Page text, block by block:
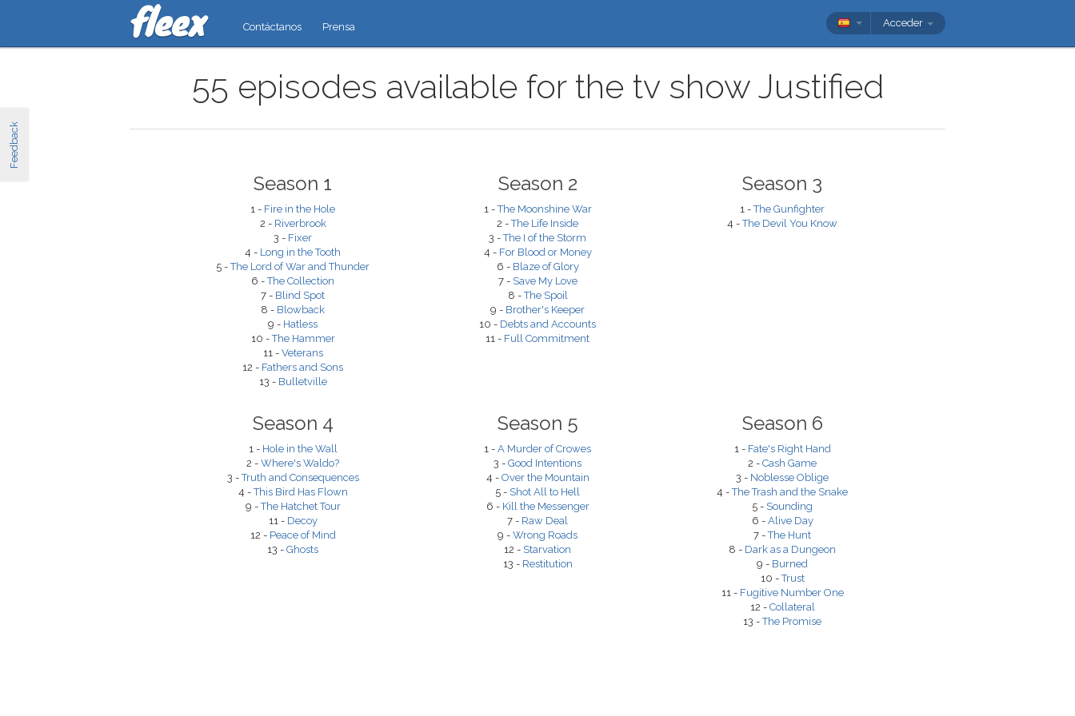
Feedback
Contáctanos Prensa Acceder
55 episodes available for the tv show Justified
Season 1
1 - Fire in the Hole
2 - Riverbrook
3 - Fixer
4 - Long in the Tooth
5 -The Lord of War and Thunder
6 -The Collection
7 - Blind Spot
8 - Blowback
9 - Hatless
10 -The Hammer
11 - Veterans
12 - Fathers and Sons
13 - Bulletville
Season 2
1 -The Moonshine War
2 -The Life Inside
3 -The I of the Storm
4 - For Blood or Money
6 - Blaze of Glory
7 - Save My Love
8 -The Spoil
9 - Brother's Keeper
10 - Debts and Accounts
11 - Full Commitment
Season 3
1 -The Gunfighter
4 -The Devil You Know
Season 4
1 - Hole in the Wall
2 - Where's Waldo?
3 -Truth and Consequences
4 -This Bird Has Flown
9 -The Hatchet Tour
11 - Decoy
12 - Peace of Mind
13 - Ghosts
Season 5
1 - A Murder of Crowes
3 - Good Intentions
4 - Over the Mountain
5 - Shot All to Hell
6 - Kill the Messenger
7 - Raw Deal
9 - Wrong Roads
12 - Starvation
13 - Restitution
Season 6
1 - Fate's Right Hand
2 - Cash Game
3 - Noblesse Oblige
4 -The Trash and the Snake
5 - Sounding
6 - Alive Day
7 -The Hunt
8 - Dark as a Dungeon
9 - Burned
10 -Trust
11 - Fugitive Number One
12 - Collateral
13 -The Promise